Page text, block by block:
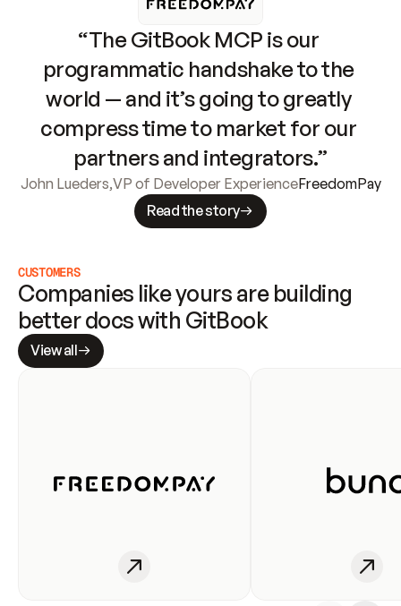
“The GitBook MCP is our
programmatic handshake to the
world — and it’s going to greatly
compress time to market for our
partners and integrators.”
John Lueders,VP of Developer ExperienceFreedomPay
Read the story
CUSTOMERS
Companies like yours are building
better docs with GitBook
View all